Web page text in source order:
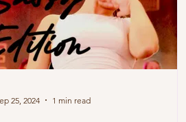
25, 2024 1 min read